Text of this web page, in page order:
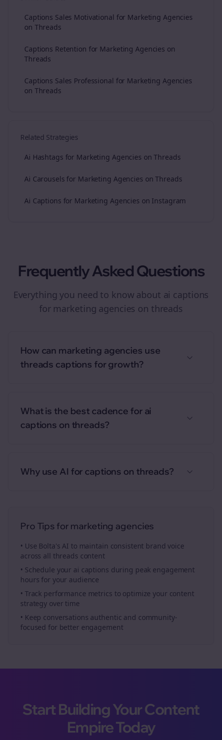
Captions Sales Motivational for Marketing Agencies
on Threads
Captions Retention for Marketing Agencies on
Threads
Captions Sales Professional for Marketing Agencies
on Threads
Related Strategies
Ai Hashtags for Marketing Agencies on Threads
Ai Carousels for Marketing Agencies on Threads
Ai Captions for Marketing Agencies on Instagram
Frequently Asked Questions
Everything you need to know about ai captions
for marketing agencies on threads
How can marketing agencies use
threads captions for growth?
What is the best cadence for ai
captions on threads?
Why use AI for captions on threads?
Pro Tips for marketing agencies
• Use Bolta's AI to maintain consistent brand voice
across all threads content
• Schedule your ai captions during peak engagement
hours for your audience
• Track performance metrics to optimize your content
strategy over time
• Keep conversations authentic and community-
focused for better engagement
Start Building Your Content
Empire Today